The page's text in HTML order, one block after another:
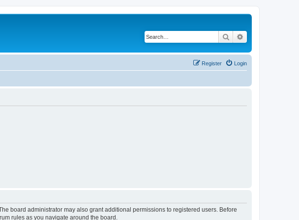
Search
Login
Register
board administrator may also grant additional permissions to registered users. Before
rules as you navigate around the board.